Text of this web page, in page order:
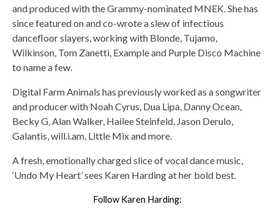
and produced with the Grammy-nominated MNEK. She has
since featured on and co-wrote a slew of infectious
dancefloor slayers, working with Blonde, Tujamo,
Wilkinson, Tom Zanetti, Example and Purple Disco Machine
to name a few.
Digital Farm Animals has previously worked as a songwriter
and producer with Noah Cyrus, Dua Lipa, Danny Ocean,
Becky G, Alan Walker, Hailee Steinfeld, Jason Derulo,
Galantis, will.i.am, Little Mix and more.
A fresh, emotionally charged slice of vocal dance music,
‘Undo My Heart’ sees Karen Harding at her bold best.
Follow Karen Harding: